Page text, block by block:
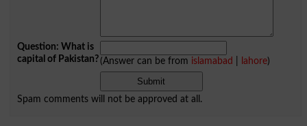
Question: What is
capital of Pakistan?(Answer can be from islamabad lahore)
Spam comments will not be approved at all.